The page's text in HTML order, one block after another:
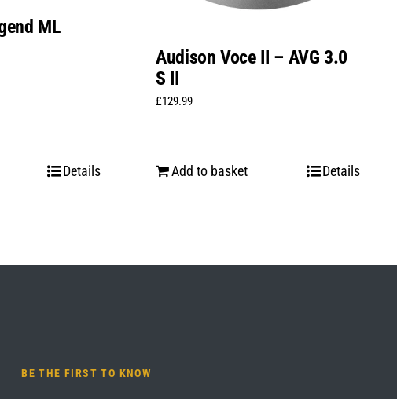
ML
Details
Audison Voce II – AVG 3.0
S II
£129.99
Add to basket Details
BE THE FIRST TO KNOW